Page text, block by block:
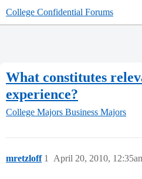
College Confidential Forums
What constitutes
experience?
College Majors Business Majors
mretzloff April 20, 2010,
1